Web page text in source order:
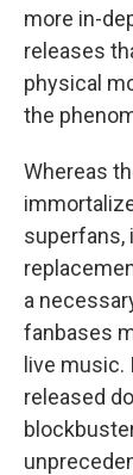
more in-
releases
physical
the
Whereas
superfans,
a
fanbases
live music.
released